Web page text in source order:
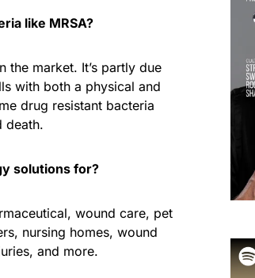
like MRSA?
market. It’s partly due
with both a physical and
drug resistant bacteria
death.
solutions for?
wound care, pet
nursing homes, wound
and more.